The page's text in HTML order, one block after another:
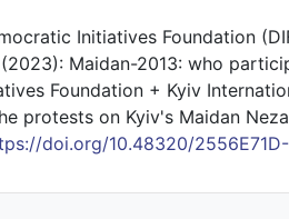
Initiatives Foundation
Maidan-2013: who
Foundation + Kyiv
protests on Kyiv's Maidan
doi.org/10.48320/